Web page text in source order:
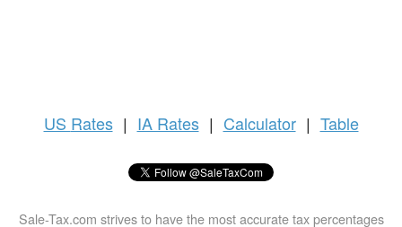
US Rates | IA Rates | Calculator | Table
Sale-Tax.com strives to have the most accurate tax percentages